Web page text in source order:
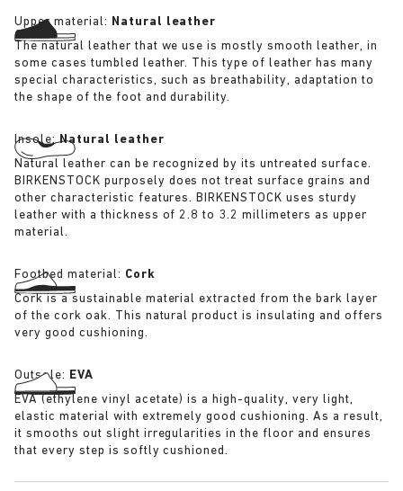
Upper material: Natural leather
The natural leather that we use is mostly smooth leather, in
some cases tumbled leather. This type of leather has many
special characteristics, such as breathability, adaptation to
the shape of the foot and durability.
Insole:Natural leather
Natural leather can be recognized by its untreated surface.
BIRKENSTOCK purposely does not treat surface grains and
other characteristic features. BIRKENSTOCK uses sturdy
leather with a thickness of 2.8 to 3.2 millimeters as upper
material.
Footbed material: Cork
Cork is a sustainable material extracted from the bark layer
of the cork oak. This natural product is insulating and offers
very good cushioning.
Outsole: EVA
EVA (ethylene vinyl acetate) is a high-quality, very light,
elastic material with extremely good cushioning. As a result,
it smooths out slight irregularities in the floor and ensures
that every step is softly cushioned.